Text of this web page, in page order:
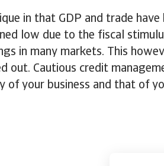
in that GDP and trade have
low due to the fiscal
in many markets. This
out. Cautious credit
your business and that of